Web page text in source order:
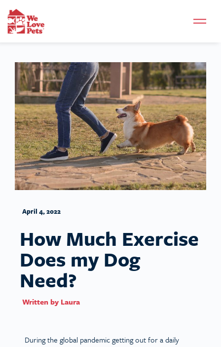
April 4, 2022
How Much Exercise
Does my Dog
Need?
Written by Laura
During the global pandemic getting out for a daily